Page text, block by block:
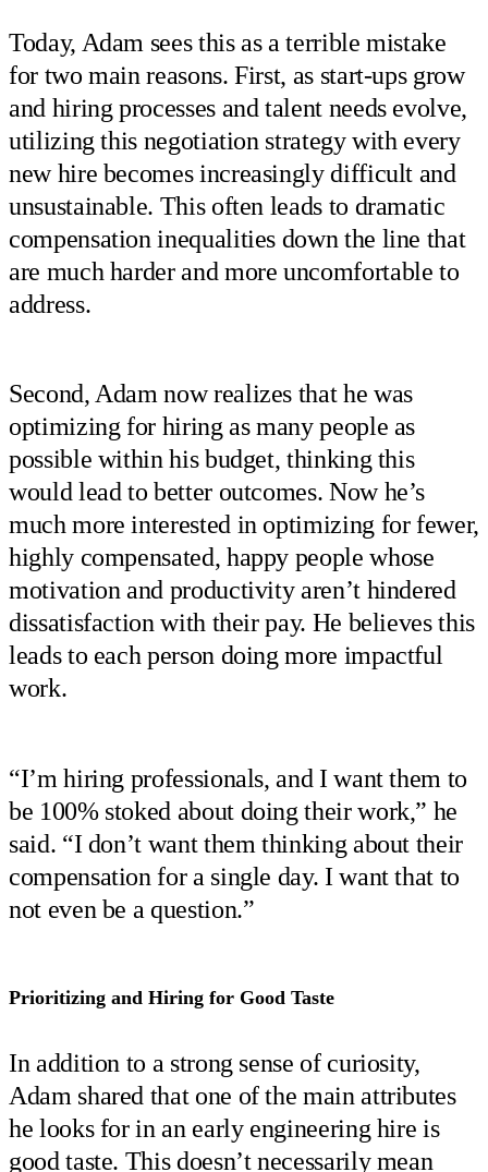
Today, Adam sees this as a terrible mistake
for two main reasons. First, as start-ups grow
and hiring processes and talent needs evolve,
utilizing this negotiation strategy with every
new hire becomes increasingly difficult and
unsustainable. This often leads to dramatic
compensation inequalities down the line that
are much harder and more uncomfortable to
address.
Second, Adam now realizes that he was
optimizing for hiring as many people as
possible within his budget, thinking this
would lead to better outcomes. Now he’s
much more interested in optimizing for fewer,
highly compensated, happy people whose
motivation and productivity aren’t hindered
dissatisfaction with their pay. He believes this
leads to each person doing more impactful
work.
“I’m hiring professionals, and I want them to
be 100% stoked about doing their work,” he
said. “I don’t want them thinking about their
compensation for a single day. I want that to
not even be a question.”
Prioritizing and Hiring for Good Taste
In addition to a strong sense of curiosity,
Adam shared that one of the main attributes
he looks for in an early engineering hire is
good taste. This doesn’t necessarily mean